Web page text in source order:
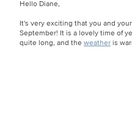
Hello Diane,
It's very exciting that you and
September! It is a lovely time of
quite long, and the weatheris